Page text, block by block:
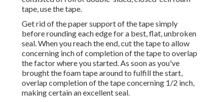
tape, use the tape.
Get rid of the paper support of the tape simply
before rounding each edge for a best, flat, unbroken
seal. When you reach the end, cut the tape to allow
concerning inch of completion of the tape to overlap
the factor where you started. As soon as you've
brought the foam tape around to fulfill the start,
overlap completion of the tape concerning 1/2 inch,
making certain an excellent seal.